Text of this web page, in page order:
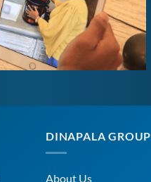
DINAPALA GROUP
About Us